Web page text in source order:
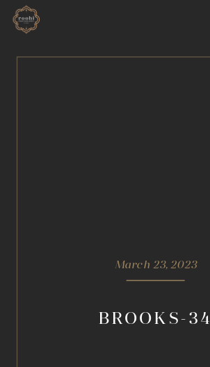
BROOKS-34
March 23, 2023